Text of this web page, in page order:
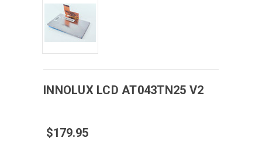
INNOLUX LCD AT043TN25 V2
$179.95